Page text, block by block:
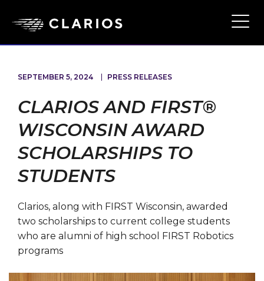
SEPTEMBER 5, 2024 PRESS RELEASES
CLARIOS AND FIRST®
WISCONSIN AWARD
SCHOLARSHIPS TO
STUDENTS
Clarios, along with FIRST Wisconsin, awarded
two scholarships to current college students
who are alumni of high school FIRST Robotics
programs